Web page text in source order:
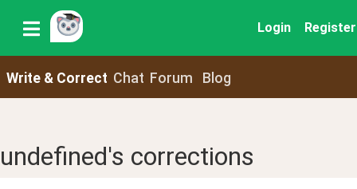
Login Register
Write & Correct Chat Forum Blog
undefined's corrections